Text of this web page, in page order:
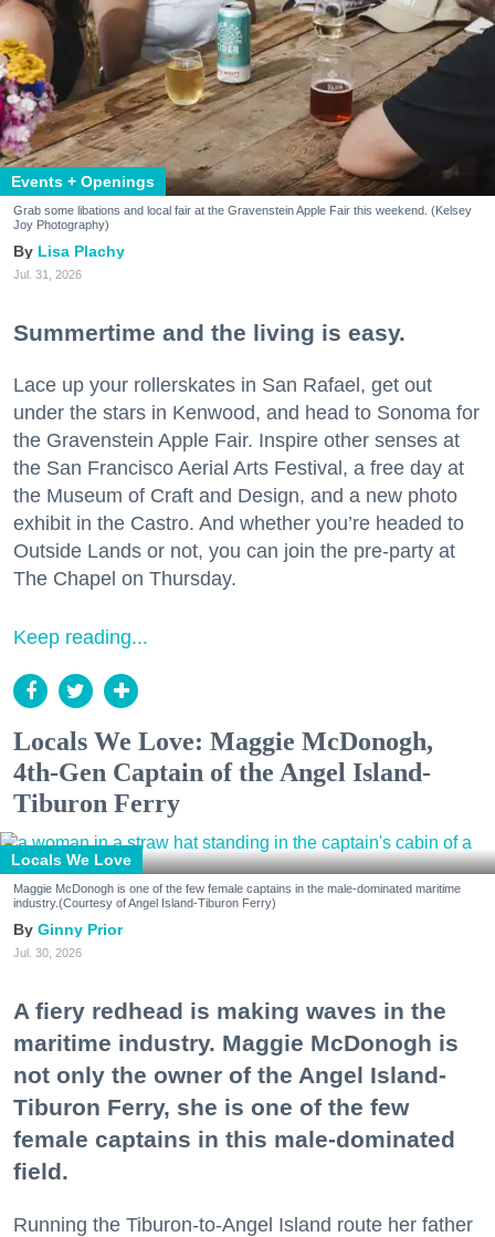
Events + Openings
Grab some libations and local fair at the Gravenstein Apple Fair this weekend. (Kelsey
Joy Photography)
Lisa Plachy
Jul. 31, 2026
Summertime and the living is easy.
Lace up your rollerskates in San Rafael, get out
under the stars in Kenwood, and head to Sonoma for
the Gravenstein Apple Fair. Inspire other senses at
the San Francisco Aerial Arts Festival, a free day at
the Museum of Craft and Design, and a new photo
exhibit in the Castro. And whether you’re headed to
Outside Lands or not, you can join the pre-party at
The Chapel on Thursday.
Keep reading...
Locals We Love: Maggie McDonogh,
4th-Gen Captain of the Angel Island-
Tiburon Ferry
Locals We Love
Maggie McDonogh is one of the few female captains in the male-dominated maritime
industry.(Courtesy of Angel Island-Tiburon Ferry)
Ginny Prior
Jul. 30, 2026
A fiery redhead is making waves in the
maritime industry. Maggie McDonogh is
not only the owner of the Angel Island-
Tiburon Ferry, she is one of the few
female captains in this male-dominated
field.
Running the Tiburon-to-Angel Island route her father